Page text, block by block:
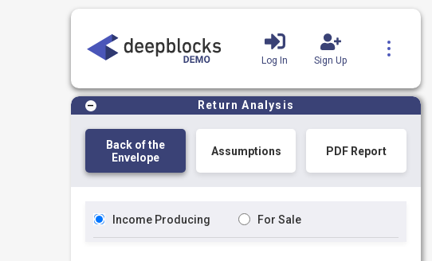
Log In Sign Up
Blog
Return Analysis
Back of the
Envelope
Assumptions PDF Report
Income Producing For Sale